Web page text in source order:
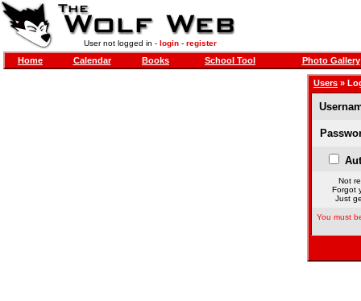
User not logged in - login- register
Home Calendar Books School Tool Photo Gallery
Users »
Not
Forgot
Just
You must